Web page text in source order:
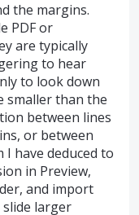
the margins.
PDF or
are typically
to hear
to look down
smaller than the
between lines
or between
have deduced to
in Preview,
and import
larger